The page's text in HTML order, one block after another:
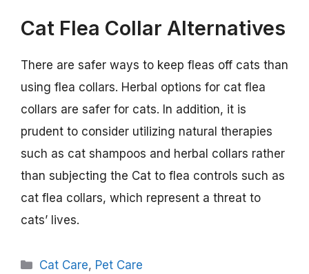
Cat Flea Collar Alternatives
There are safer ways to keep fleas off cats than
using flea collars. Herbal options for cat flea
collars are safer for cats. In addition, it is
prudent to consider utilizing natural therapies
such as cat shampoos and herbal collars rather
than subjecting the Cat to flea controls such as
cat flea collars, which represent a threat to
cats’ lives.
Categories
Cat Care, Pet Care